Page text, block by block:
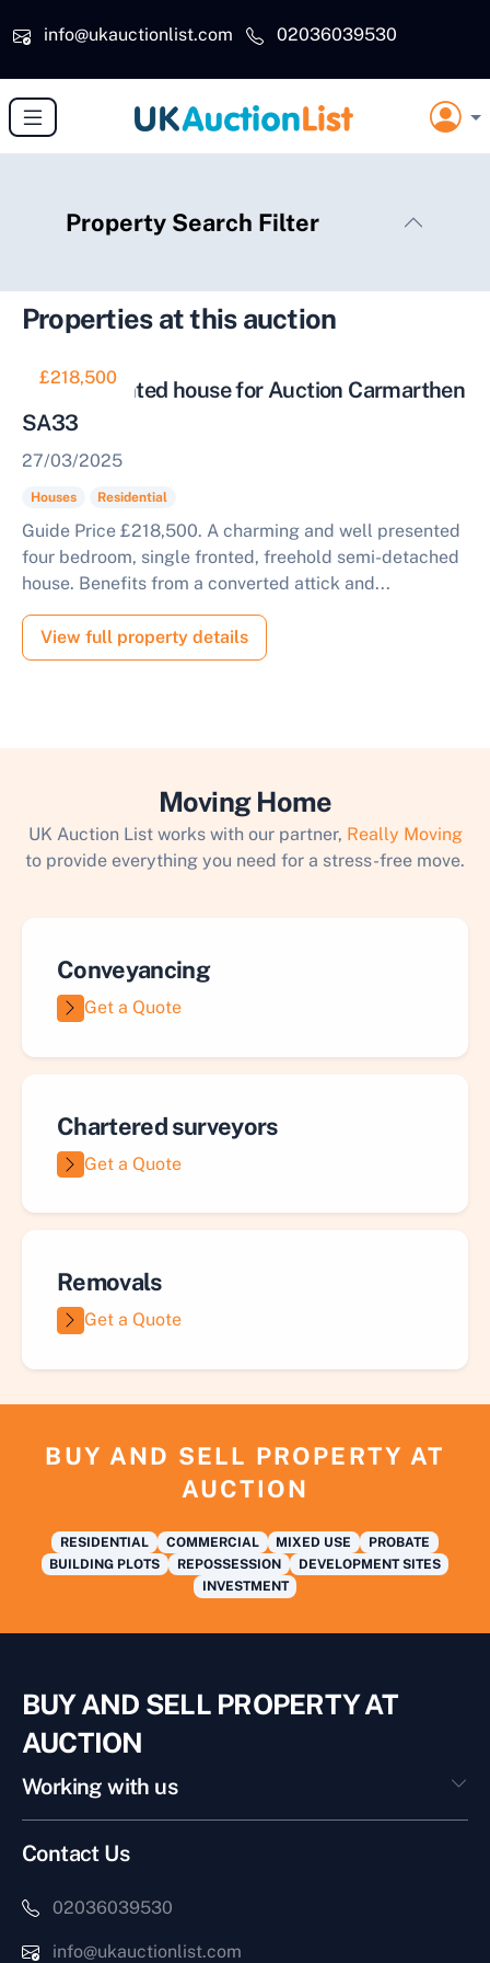
info@ukauctionlist.com
02036039530
Property Search Filter
Properties at this auction
£218,500
Well Presented house for Auction Carmarthen
SA33
27/03/2025
Houses Residential
Guide Price £218,500. A charming and well presented
four bedroom, single fronted, freehold semi-detached
house. Benefits from a converted attick and...
View full property details
Moving Home
UK Auction List works with our partner, Really Moving
to provide everything you need for a stress-free move.
Conveyancing
Get a Quote
Chartered surveyors
Get a Quote
Removals
Get a Quote
BUY AND SELL PROPERTY AT
AUCTION
RESIDENTIAL COMMERCIAL MIXED USE
PROBATE
BUILDING PLOTS
REPOSSESSION
DEVELOPMENT SITES
INVESTMENT
BUY AND SELL PROPERTY AT
AUCTION
Working with us
Contact Us
02036039530
info@ukauctionlist.com